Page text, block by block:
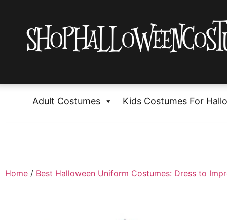
Adult Costumes Kids Costumes For
Home / Best Halloween Uniform Costumes: Dress to